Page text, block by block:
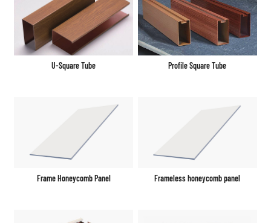
U-Square Tube Profile Square Tube
Frame Honeycomb Panel Frameless honeycomb panel